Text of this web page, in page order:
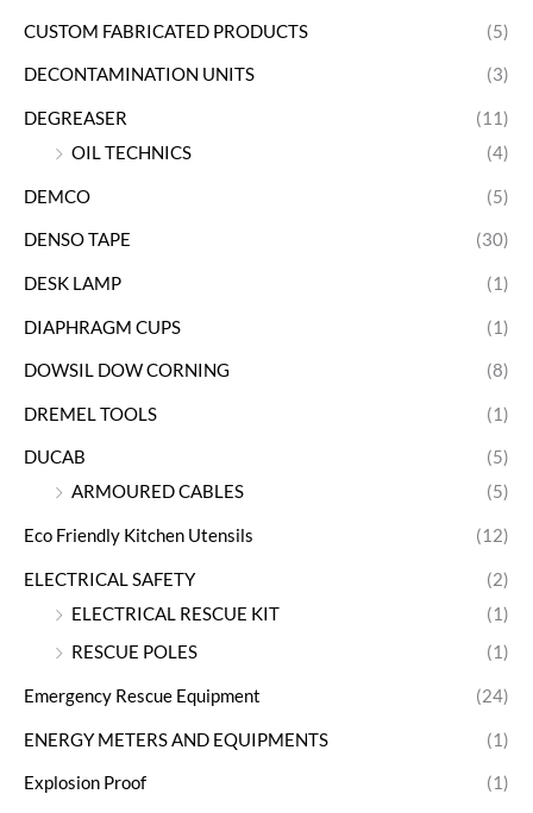
CUSTOM FABRICATED PRODUCTS (5)
DECONTAMINATION UNITS (3)
DEGREASER
(11)
OIL TECHNICS
(4)
DEMCO (5)
DENSO TAPE (30)
DESK LAMP (1)
DIAPHRAGM CUPS (1)
DOWSIL DOW CORNING (8)
DREMEL TOOLS (1)
DUCAB
(5)
ARMOURED CABLES
(5)
Eco Friendly Kitchen Utensils (12)
ELECTRICAL SAFETY
(2)
ELECTRICAL RESCUE KIT
(1)
RESCUE POLES
(1)
Emergency Rescue Equipment (24)
ENERGY METERS AND EQUIPMENTS (1)
Explosion Proof (1)